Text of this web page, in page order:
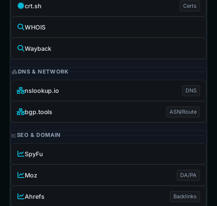
crt.sh Certs
WHOIS
Wayback
DNS & NETWORK
nslookup.io DNS
bgp.tools ASN/Route
SEO & DOMAIN
SpyFu
Moz DA/PA
Ahrefs Backlinks